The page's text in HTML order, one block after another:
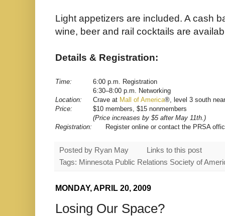
Light appetizers are included. A cash
wine, beer and rail cocktails are
Details & Registration:
Time:
6:00 p.m. Registration
6:30–8:00 p.m. Networking
Location:
Crave at Mall of America®, level 3 south
Price:
$10 members, $15 nonmembers
(Price increases by $5 after May 11th.)
Registration:
Register online or contact the PRSA
Posted by Ryan May
Links to this post
Tags: Minnesota Public Relations Society of
MONDAY, APRIL 20, 2009
Losing Our Space?